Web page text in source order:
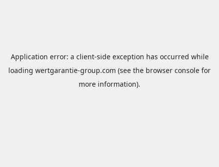
Application error: a client-side exception has occurred while
loading wertgarantie-group.com (see the browser console for
more information).